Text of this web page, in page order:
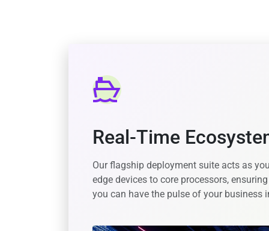
Real-Time
Our flagship deployment suite acts as
edge devices to core processors,
you can have the pulse of your business